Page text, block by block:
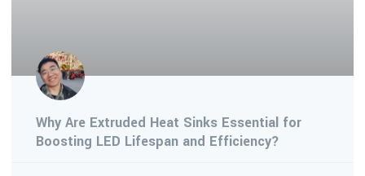
Why Are Extruded Heat Sinks Essential for
Boosting LED Lifespan and Efficiency?